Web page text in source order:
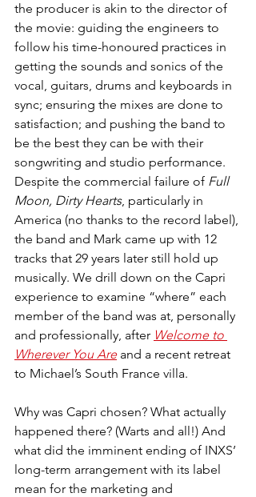
the producer is akin to the director of
the movie: guiding the engineers to
follow his time-honoured practices in
getting the sounds and sonics of the
vocal, guitars, drums and keyboards in
sync; ensuring the mixes are done to
satisfaction; and pushing the band to
be the best they can be with their
songwriting and studio performance.
Despite the commercial failure of Full
Moon, Dirty Hearts, particularly in
America (no thanks to the record label),
the band and Mark came up with 12
tracks that 29 years later still hold up
musically. We drill down on the Capri
experience to examine “where” each
member of the band was at, personally
and professionally, after Welcome to
Wherever You Are and a recent retreat
to Michael’s South France villa.
Why was Capri chosen? What actually
happened there? (Warts and all!) And
what did the imminent ending of INXS’
long-term arrangement with its label
mean for the marketing and